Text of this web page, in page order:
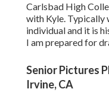
Carlsbad High
with Kyle. Typically
individual and it is
I am prepared for
Senior Pictures
Irvine, CA